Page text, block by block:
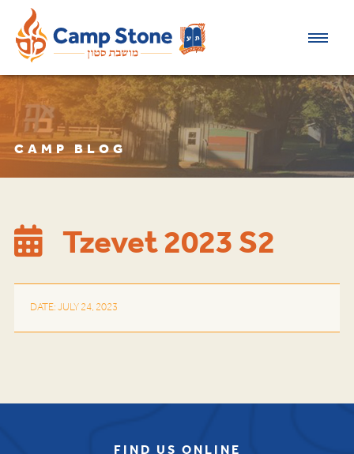
CAMP BLOG
Tzevet 2023 S2
DATE: JULY 24, 2023